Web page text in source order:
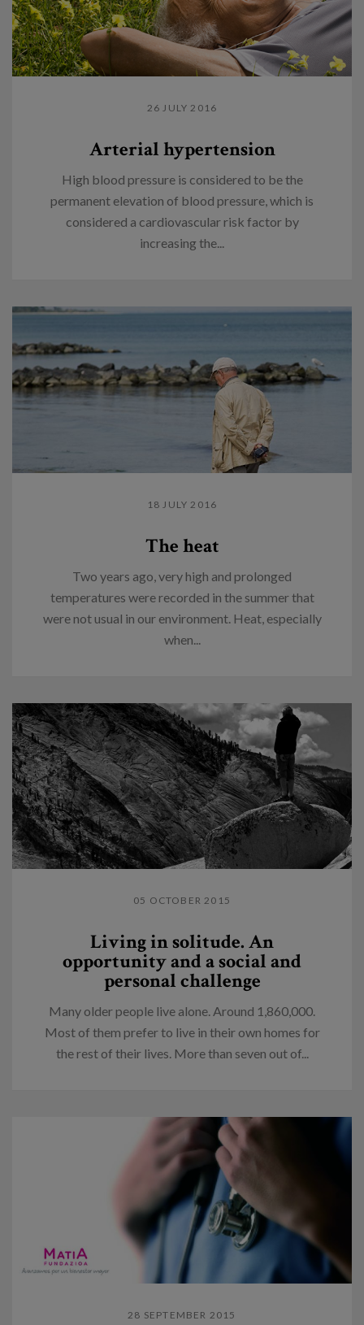
26 JULY 2016
Arterial hypertension
High blood pressure is considered to be the
permanent elevation of blood pressure, which is
considered a cardiovascular risk factor by
increasing the...
18 JULY 2016
The heat
Two years ago, very high and prolonged
temperatures were recorded in the summer that
were not usual in our environment. Heat, especially
when...
05 OCTOBER 2015
Living in solitude. An
opportunity and a social and
personal challenge
Many older people live alone. Around 1,860,000.
Most of them prefer to live in their own homes for
the rest of their lives. More than seven out of...
28 SEPTEMBER 2015